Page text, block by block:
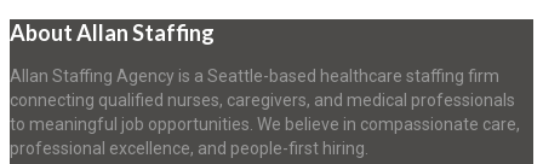
About Allan Staffing
Allan Staffing Agency is a Seattle-based healthcare staffing firm
connecting qualified nurses, caregivers, and medical professionals
to meaningful job opportunities. We believe in compassionate care,
professional excellence, and people-first hiring.